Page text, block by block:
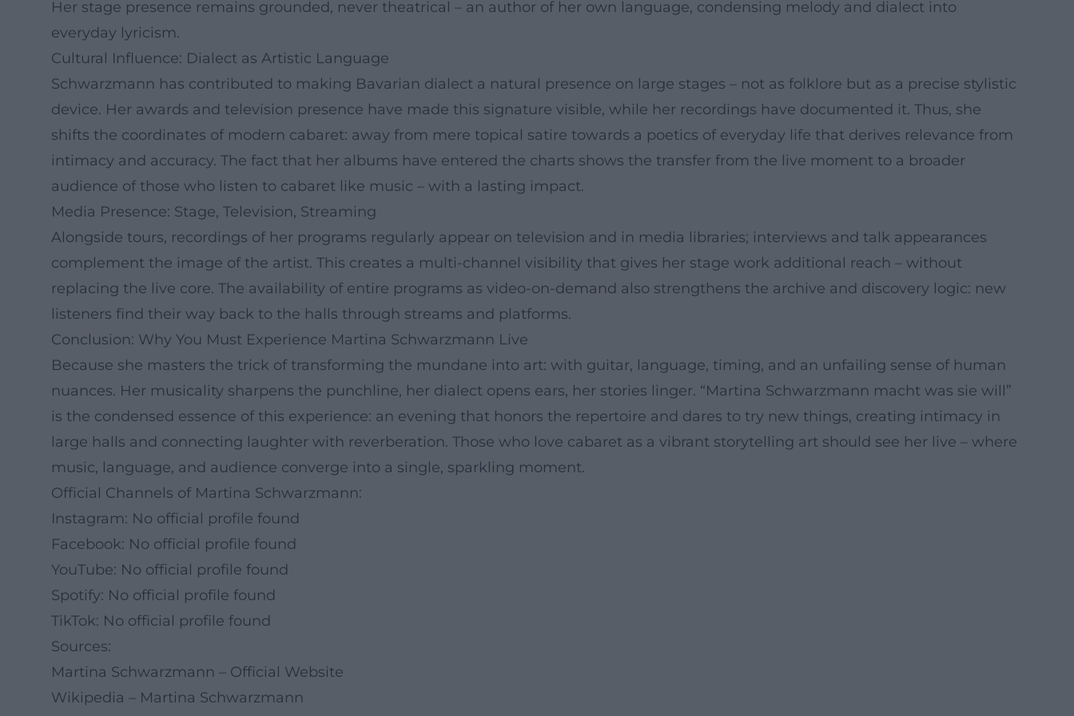
Her stage presence remains grounded, never theatrical – an author of her own language, condensing melody and dialect into
everyday lyricism.
Cultural Influence: Dialect as Artistic Language
Schwarzmann has contributed to making Bavarian dialect a natural presence on large stages – not as folklore but as a precise stylistic
device. Her awards and television presence have made this signature visible, while her recordings have documented it. Thus, she
shifts the coordinates of modern cabaret: away from mere topical satire towards a poetics of everyday life that derives relevance from
intimacy and accuracy. The fact that her albums have entered the charts shows the transfer from the live moment to a broader
audience of those who listen to cabaret like music – with a lasting impact.
Media Presence: Stage, Television, Streaming
Alongside tours, recordings of her programs regularly appear on television and in media libraries; interviews and talk appearances
complement the image of the artist. This creates a multi-channel visibility that gives her stage work additional reach – without
replacing the live core. The availability of entire programs as video-on-demand also strengthens the archive and discovery logic: new
listeners find their way back to the halls through streams and platforms.
Conclusion: Why You Must Experience Martina Schwarzmann Live
Because she masters the trick of transforming the mundane into art: with guitar, language, timing, and an unfailing sense of human
nuances. Her musicality sharpens the punchline, her dialect opens ears, her stories linger. “Martina Schwarzmann macht was sie will”
is the condensed essence of this experience: an evening that honors the repertoire and dares to try new things, creating intimacy in
large halls and connecting laughter with reverberation. Those who love cabaret as a vibrant storytelling art should see her live – where
music, language, and audience converge into a single, sparkling moment.
Official Channels of Martina Schwarzmann:
Instagram: No official profile found
Facebook: No official profile found
YouTube: No official profile found
Spotify: No official profile found
TikTok: No official profile found
Sources:
Martina Schwarzmann – Official Website
Wikipedia – Martina Schwarzmann